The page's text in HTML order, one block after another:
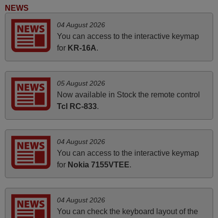
Good remote control.
FINLAND
May 2025
i recivied remotes yesterday and work perfectly. thank you
very much.
NEWS
04 August 2026
You can access to the interactive keymap
for KR-16A.
05 August 2026
Now available in Stock the remote control
Tcl RC-833.
04 August 2026
You can access to the interactive keymap
for Nokia 7155VTEE.
04 August 2026
You can check the keyboard layout of the